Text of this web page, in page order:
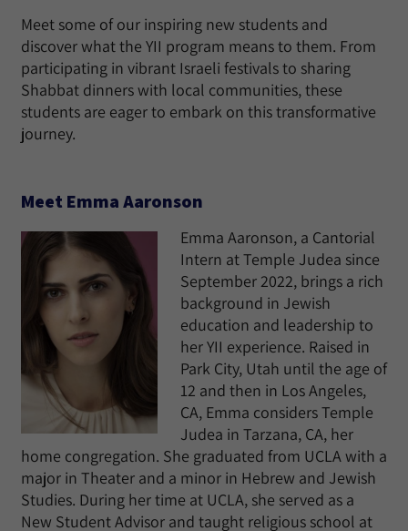
Meet some of our inspiring new students and
discover what the YII program means to them. From
participating in vibrant Israeli festivals to sharing
Shabbat dinners with local communities, these
students are eager to embark on this transformative
journey.
Meet Emma Aaronson
Emma Aaronson, a Cantorial
Intern at Temple Judea since
September 2022, brings a rich
background in Jewish
education and leadership to
her YII experience. Raised in
Park City, Utah until the age of
12 and then in Los Angeles,
CA, Emma considers Temple
Judea in Tarzana, CA, her
home congregation. She graduated from UCLA with a
major in Theater and a minor in Hebrew and Jewish
Studies. During her time at UCLA, she served as a
New Student Advisor and taught religious school at